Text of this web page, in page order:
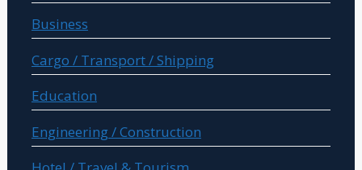
Business
Cargo / Transport / Shipping
Education
Engineering / Construction